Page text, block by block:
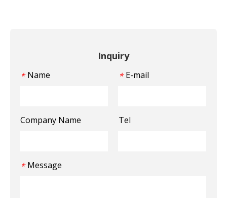
Inquiry
* Name * E-mail
Company Name Tel
* Message